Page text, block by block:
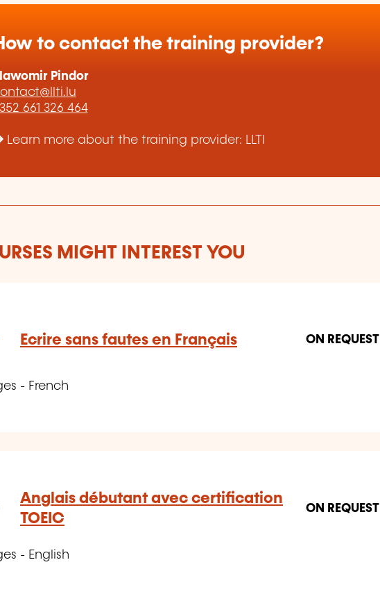
to contact the training provider?
Pindor
661 326 464
Learn more about the training provider: LLTI
MIGHT INTEREST YOU
Ecrire sans fautes en Français ON REQUEST
- French
Anglais débutant avec certification
TOEIC
ON REQUEST
- English